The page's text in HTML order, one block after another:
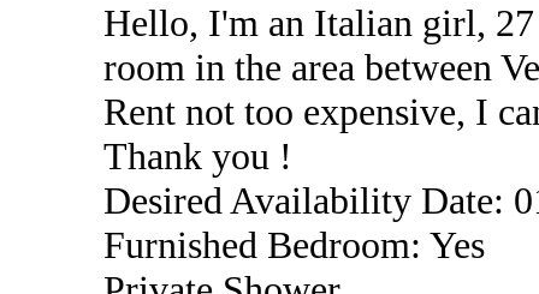
Hello, I'm an Italian girl,
room in the area between
Rent not too expensive, I
Thank you !
Desired Availability Date:
Furnished Bedroom: Yes